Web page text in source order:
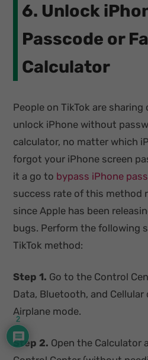
6. Unlock
Passcode or
Calculator
People on TikTok are
unlock iPhone without
calculator, no matter which
forgot your iPhone screen
it a go to bypass iPhone
success rate of this method
since Apple has been
bugs. Perform the following
TikTok method:
Step 1. Go to the Control
Data, Bluetooth, and
Airplane mode.
Step 2. Open the Calculator
2